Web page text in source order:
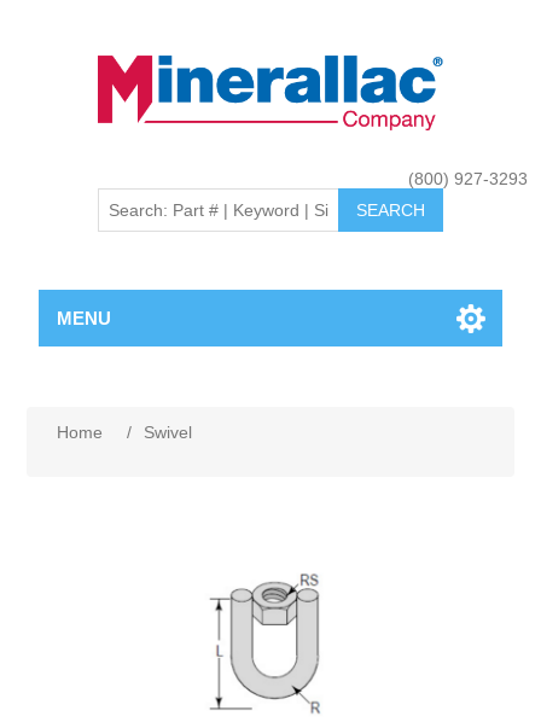
(800) 927-3293
MENU
Home / Swivel